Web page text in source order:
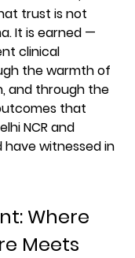
trust is not
It is earned —
clinical
the warmth of
and through the
that
NCR and
witnessed in
Where
Meets